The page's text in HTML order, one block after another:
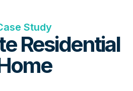
Study
Residential